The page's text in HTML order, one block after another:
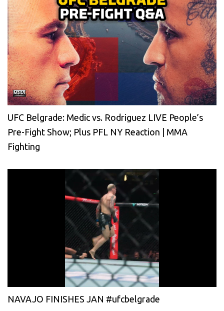
UFC Belgrade: Medic vs. Rodriguez LIVE People’s
Pre-Fight Show; Plus PFL NY Reaction | MMA
Fighting
NAVAJO FINISHES JAN #ufcbelgrade